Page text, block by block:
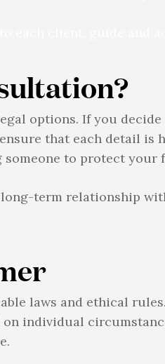
options. If you
that each detail is
to protect your
term relationship
laws and ethical
individual